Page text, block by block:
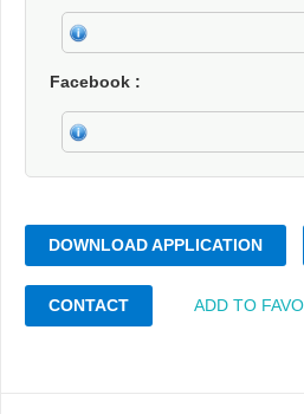
Facebook
DOWNLOAD APPLICATION
CONTACT ADD TO